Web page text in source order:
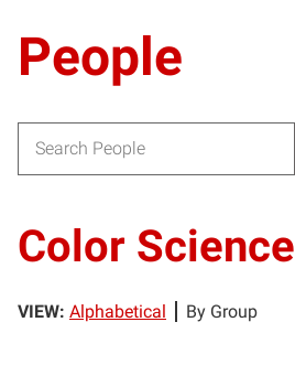
People
Color Science
VIEW: Alphabetical By Group